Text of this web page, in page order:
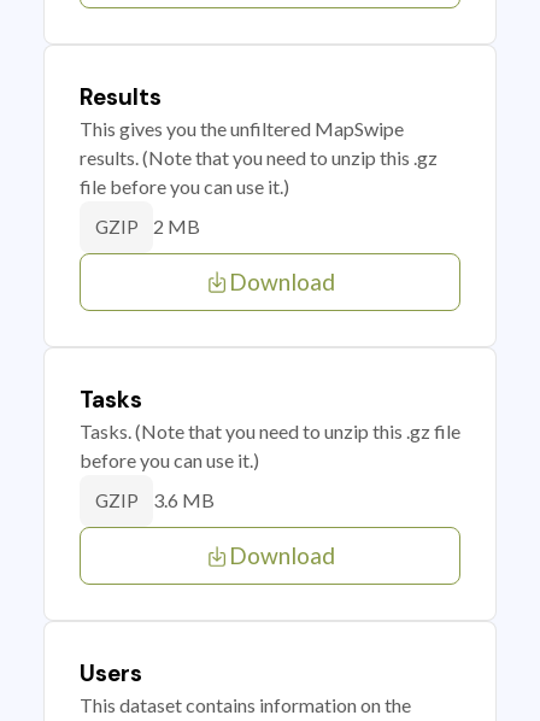
Results
This gives you the unfiltered MapSwipe
results. (Note that you need to unzip this .gz
file before you can use it.)
GZIP 2 MB
Download
Tasks
Tasks. (Note that you need to unzip this .gz file
before you can use it.)
GZIP 3.6 MB
Download
Users
This dataset contains information on the